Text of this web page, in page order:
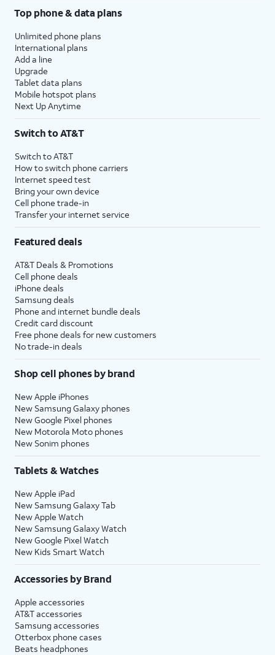
Top phone & data plans
Unlimited phone plans
International plans
Add a line
Upgrade
Tablet data plans
Mobile hotspot plans
Next Up Anytime
Switch to AT&T
Switch to AT&T
How to switch phone carriers
Internet speed test
Bring your own device
Cell phone trade-in
Transfer your internet service
Featured deals
AT&T Deals & Promotions
Cell phone deals
iPhone deals
Samsung deals
Phone and internet bundle deals
Credit card discount
Free phone deals for new customers
No trade-in deals
Shop cell phones by brand
New Apple iPhones
New Samsung Galaxy phones
New Google Pixel phones
New Motorola Moto phones
New Sonim phones
Tablets & Watches
New Apple iPad
New Samsung Galaxy Tab
New Apple Watch
New Samsung Galaxy Watch
New Google Pixel Watch
New Kids Smart Watch
Accessories by Brand
Apple accessories
AT&T accessories
Samsung accessories
Otterbox phone cases
Beats headphones